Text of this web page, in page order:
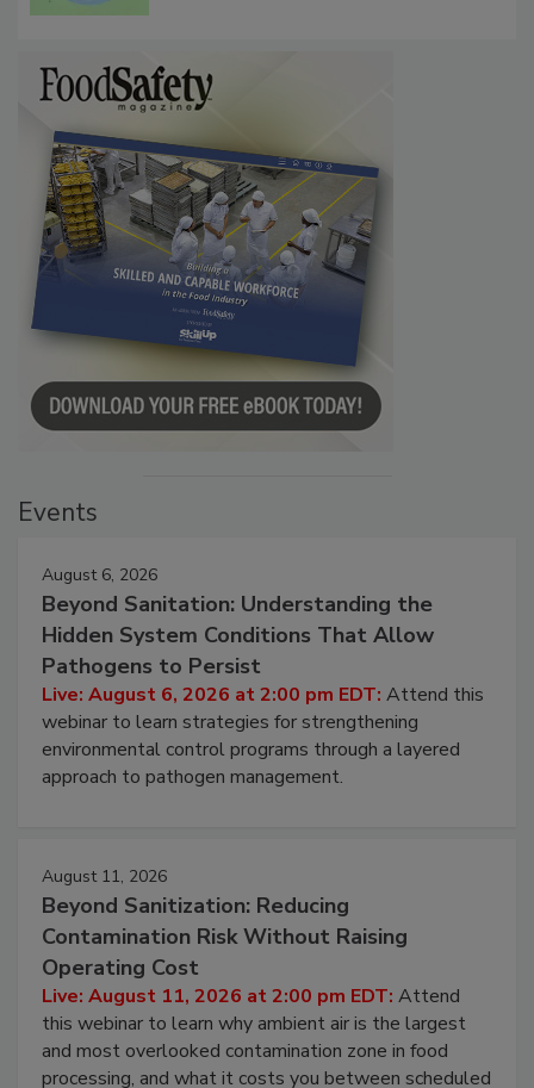
Events
August 6, 2026
Beyond Sanitation: Understanding the
Hidden System Conditions That Allow
Pathogens to Persist
Live: August 6, 2026 at 2:00 pm EDT: Attend this
webinar to learn strategies for strengthening
environmental control programs through a layered
approach to pathogen management.
August 11, 2026
Beyond Sanitization: Reducing
Contamination Risk Without Raising
Operating Cost
Live: August 11, 2026 at 2:00 pm EDT: Attend
this webinar to learn why ambient air is the largest
and most overlooked contamination zone in food
processing, and what it costs you between scheduled